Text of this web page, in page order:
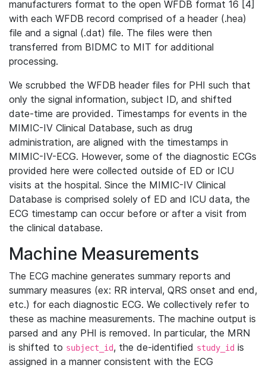
manufacturers format to the open WFDB format 16 [4]
with each WFDB record comprised of a header (.hea)
file and a signal (.dat) file. The files were then
transferred from BIDMC to MIT for additional
processing.
We scrubbed the WFDB header files for PHI such that
only the signal information, subject ID, and shifted
date-time are provided. Timestamps for events in the
MIMIC-IV Clinical Database, such as drug
administration, are aligned with the timestamps in
MIMIC-IV-ECG. However, some of the diagnostic ECGs
provided here were collected outside of ED or ICU
visits at the hospital. Since the MIMIC-IV Clinical
Database is comprised solely of ED and ICU data, the
ECG timestamp can occur before or after a visit from
the clinical database.
Machine Measurements
The ECG machine generates summary reports and
summary measures (ex: RR interval, QRS onset and end,
etc.) for each diagnostic ECG. We collectively refer to
these as machine measurements. The machine output is
parsed and any PHI is removed. In particular, the MRN
is shifted to subject_id, the de-identified study_id is
assigned in a manner consistent with the ECG